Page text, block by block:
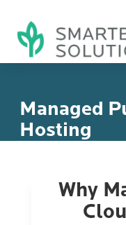
Managed
Hosting
Why